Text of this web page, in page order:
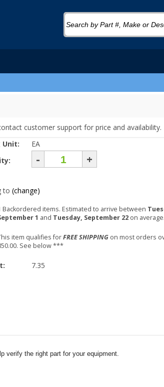
customer support for price and availability.
Unit:
EA
- +
to (change)
Backordered items. Estimated to arrive between
1 and Tuesday, September 22 on average.
item qualifies forFREE SHIPPING on most orders
See below ***
7.35
verify the right part for your equipment.